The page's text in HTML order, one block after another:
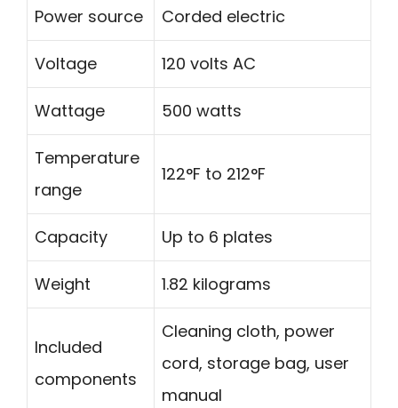
Power source Corded electric
Voltage 120 volts AC
Wattage 500 watts
Temperature
range
122°F to 212°F
Capacity Up to 6 plates
Weight 1.82 kilograms
Included
components
Cleaning cloth, power
cord, storage bag, user
manual